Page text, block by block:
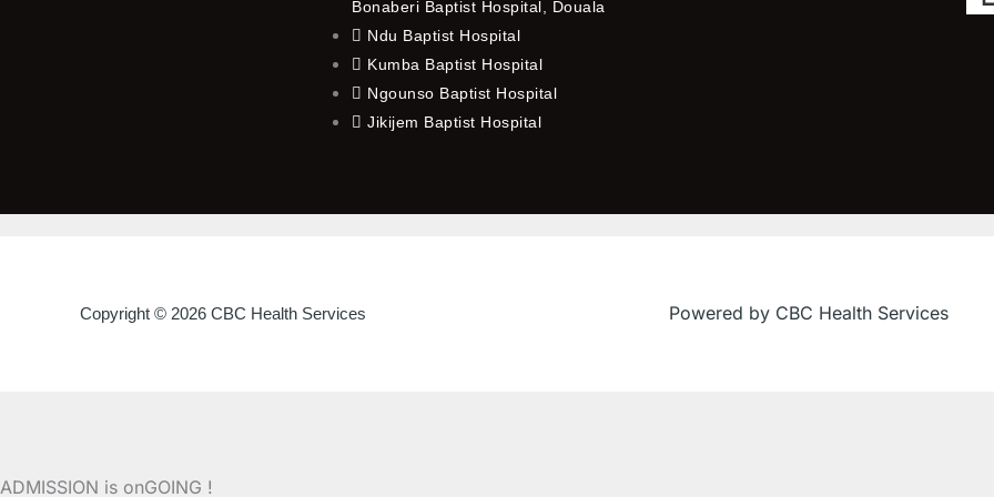
Bonaberi Baptist Hospital, Douala
Ndu Baptist Hospital
Kumba Baptist Hospital
Ngounso Baptist Hospital
Jikijem Baptist Hospital
Copyright © 2026 CBC Health Services Powered by CBC Health Services
ADMISSION is onGOING !